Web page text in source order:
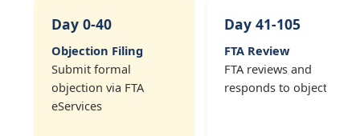
Day 0-40
Objection Filing
Submit formal
objection via FTA
eServices
Day 41-105
FTA Review
FTA reviews and
responds to objection